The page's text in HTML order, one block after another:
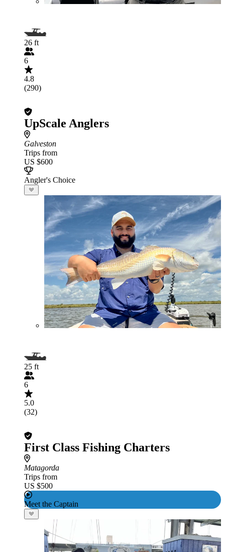
26 ft
6
4.8
(290)
UpScale Anglers
Galveston
Trips from
US $600
Angler's Choice
25 ft
6
5.0
(32)
First Class Fishing Charters
Matagorda
Trips from
US $500
Meet the Captain